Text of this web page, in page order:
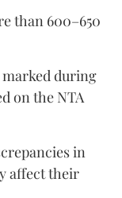
than 600–650
marked during
on the NTA
in
affect their